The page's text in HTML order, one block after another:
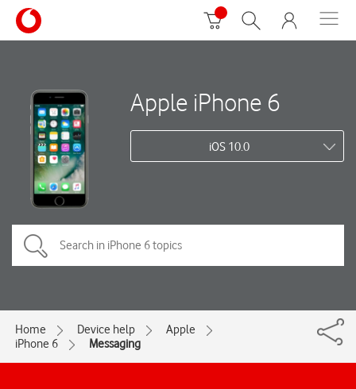
Apple iPhone 6
iOS 10.0
Home Device help
Apple
iPhone 6
Messaging